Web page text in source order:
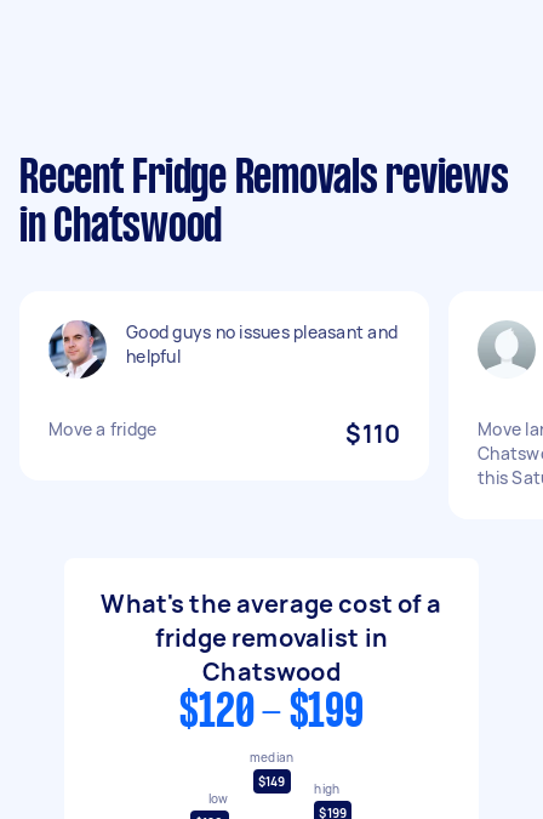
Recent Fridge Removals reviews
in Chatswood
Good guys no issues pleasant and
helpful
Move a fridge $110
Move
this
What's the average cost of a
fridge removalist in
Chatswood
$120 - $199
low
median
$149
high
$199